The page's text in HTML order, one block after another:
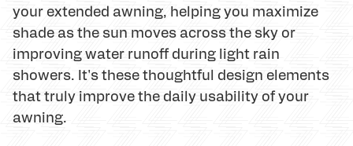
your extended awning, helping you maximize
shade as the sun moves across the sky or
improving water runoff during light rain
showers. It's these thoughtful design elements
that truly improve the daily usability of your
awning.